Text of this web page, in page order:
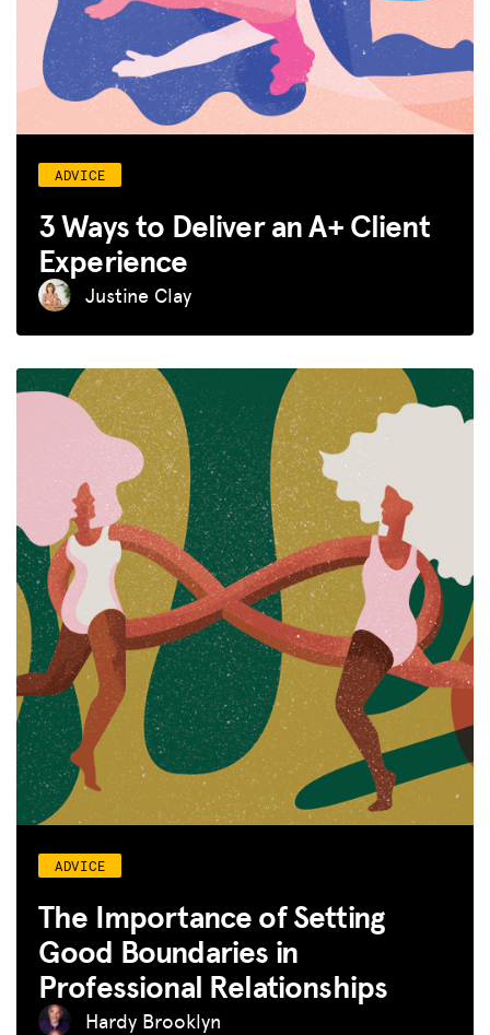
ADVICE
3 Ways to Deliver an A+ Client
Experience
Justine Clay
ADVICE
The Importance of Setting
Good Boundaries in
Professional Relationships
Hardy Brooklyn